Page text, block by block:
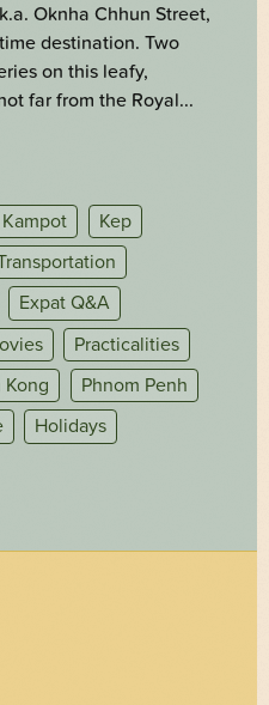
Oknha Chhun Street,
destination. Two
on this leafy,
far from the Royal...
Kampot
Kep
Expat Q&A
Practicalities
Kong
Phnom Penh
Holidays